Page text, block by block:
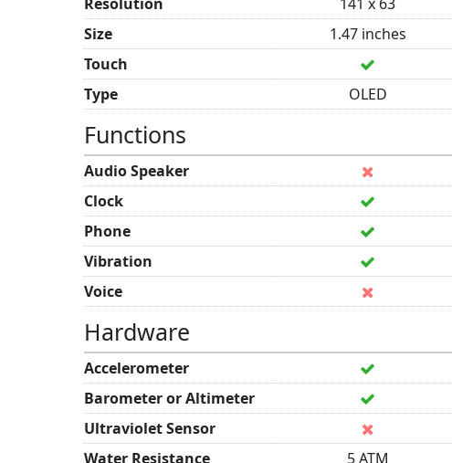
Size
1.47 inches
Touch
Type
OLED
Functions
Audio Speaker
Clock
Phone
Vibration
Voice
Hardware
Accelerometer
Barometer or Altimeter
Ultraviolet Sensor
Water Resistance
5 ATM